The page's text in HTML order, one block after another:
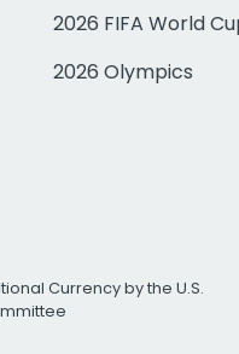
2026 FIFA World
2026 Olympics
Currency by the U.S.